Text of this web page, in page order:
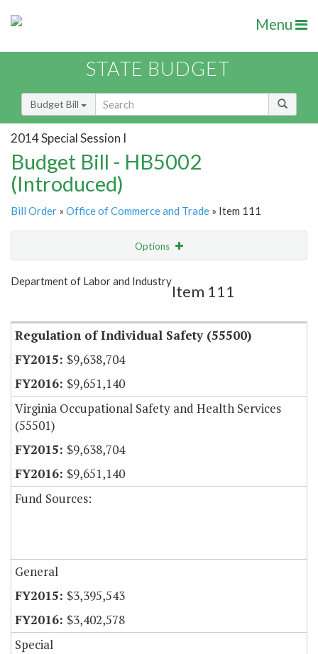
Menu
STATE BUDGET
Budget Bill
2014 Special Session I
Budget Bill - HB5002
(Introduced)
Bill Order » Office of Commerce and Trade » Item 111
Options
Show Highlight
Department of Labor and Industry
Item 111
Regulation of Individual Safety (55500)
$9,638,704
$9,651,140
Virginia Occupational Safety and Health Services
(55501)
$9,638,704
$9,651,140
Fund Sources:
General
$3,395,543
$3,402,578
Special